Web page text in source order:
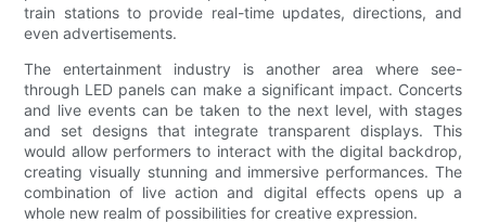
train stations to provide real-time updates, directions, and
even advertisements.
The entertainment industry is another area where see-
through LED panels can make a significant impact. Concerts
and live events can be taken to the next level, with stages
and set designs that integrate transparent displays. This
would allow performers to interact with the digital backdrop,
creating visually stunning and immersive performances. The
combination of live action and digital effects opens up a
whole new realm of possibilities for creative expression.